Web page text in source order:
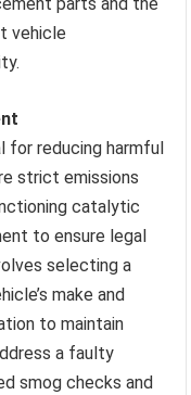
parts and the
vehicle
reducing harmful
strict emissions
catalytic
to ensure legal
selecting a
make and
to maintain
a faulty
smog checks and